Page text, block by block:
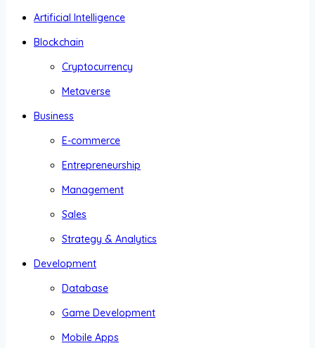
Artificial Intelligence
Blockchain
Cryptocurrency
Metaverse
Business
E-commerce
Entrepreneurship
Management
Sales
Strategy & Analytics
Development
Database
Game Development
Mobile Apps